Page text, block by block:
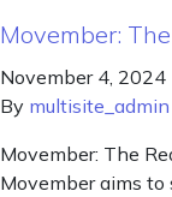
Movember:
November 4, 2024
By multisite_admin
Movember: The
Movember aims to